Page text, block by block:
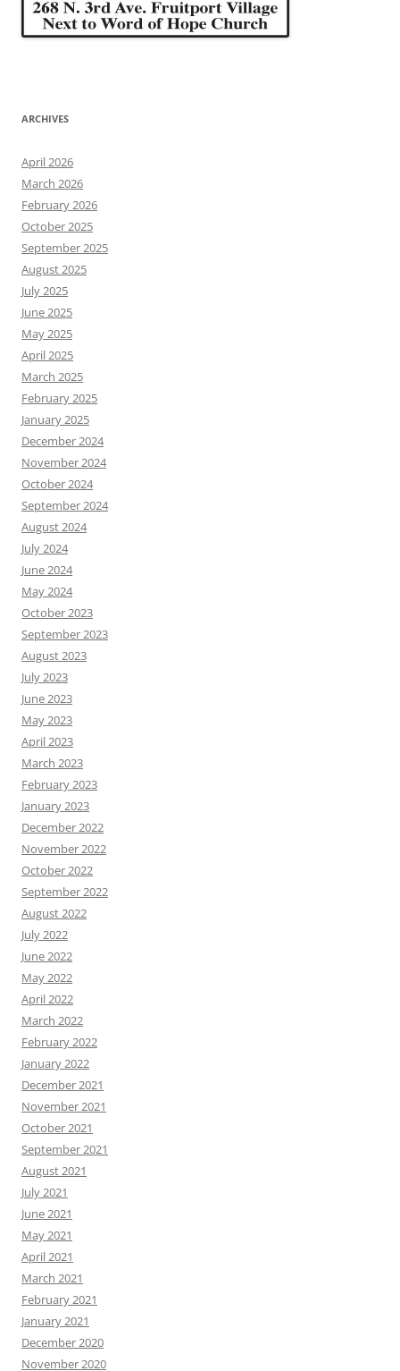
ARCHIVES
April 2026
March 2026
February 2026
October 2025
September 2025
August 2025
July 2025
June 2025
May 2025
April 2025
March 2025
February 2025
January 2025
December 2024
November 2024
October 2024
September 2024
August 2024
July 2024
June 2024
May 2024
October 2023
September 2023
August 2023
July 2023
June 2023
May 2023
April 2023
March 2023
February 2023
January 2023
December 2022
November 2022
October 2022
September 2022
August 2022
July 2022
June 2022
May 2022
April 2022
March 2022
February 2022
January 2022
December 2021
November 2021
October 2021
September 2021
August 2021
July 2021
June 2021
May 2021
April 2021
March 2021
February 2021
January 2021
December 2020
November 2020